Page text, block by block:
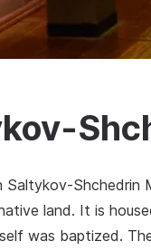
Saltykov-
land. It is
was baptized.